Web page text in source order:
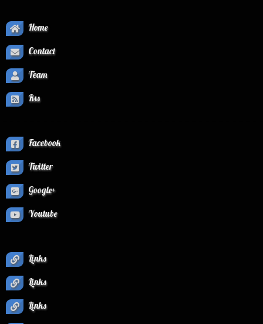
Home
Contact
Team
Rss
Facebook
Twitter
Google+
Youtube
Links
Links
Links